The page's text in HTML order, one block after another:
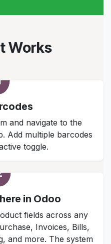
Works
and navigate to the
Add multiple barcodes
toggle.
in Odoo
fields across any
Invoices, Bills,
and more. The system